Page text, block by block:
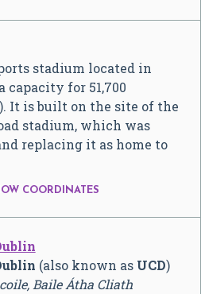
stadium located in
for 51,700
It is built on the site of the
stadium, which was
replacing it as home to
COORDINATES
(also known as UCD)
Baile Átha Cliath